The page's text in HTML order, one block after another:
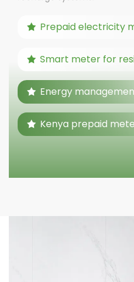
Prepaid electricity
Smart meter for
Energy
Kenya prepaid